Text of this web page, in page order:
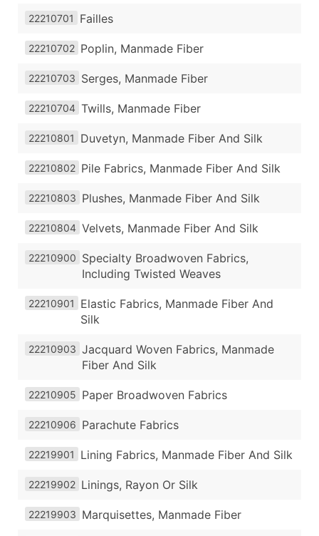
22210701 Failles
22210702 Poplin, Manmade Fiber
22210703 Serges, Manmade Fiber
22210704 Twills, Manmade Fiber
22210801 Duvetyn, Manmade Fiber And Silk
22210802 Pile Fabrics, Manmade Fiber And Silk
22210803 Plushes, Manmade Fiber And Silk
22210804 Velvets, Manmade Fiber And Silk
22210900 Specialty Broadwoven Fabrics,
Including Twisted Weaves
22210901
Elastic Fabrics, Manmade Fiber And
Silk
22210903 Jacquard Woven Fabrics, Manmade
Fiber And Silk
22210905 Paper Broadwoven Fabrics
22210906 Parachute Fabrics
22219901 Lining Fabrics, Manmade Fiber And Silk
22219902 Linings, Rayon Or Silk
22219903 Marquisettes, Manmade Fiber